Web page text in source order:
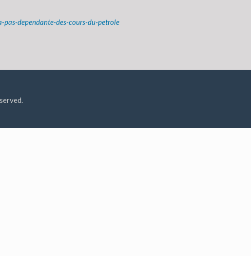
dependante-des-cours-du-petrole